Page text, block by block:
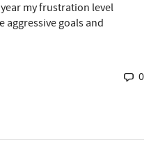
my frustration level
aggressive goals and
0